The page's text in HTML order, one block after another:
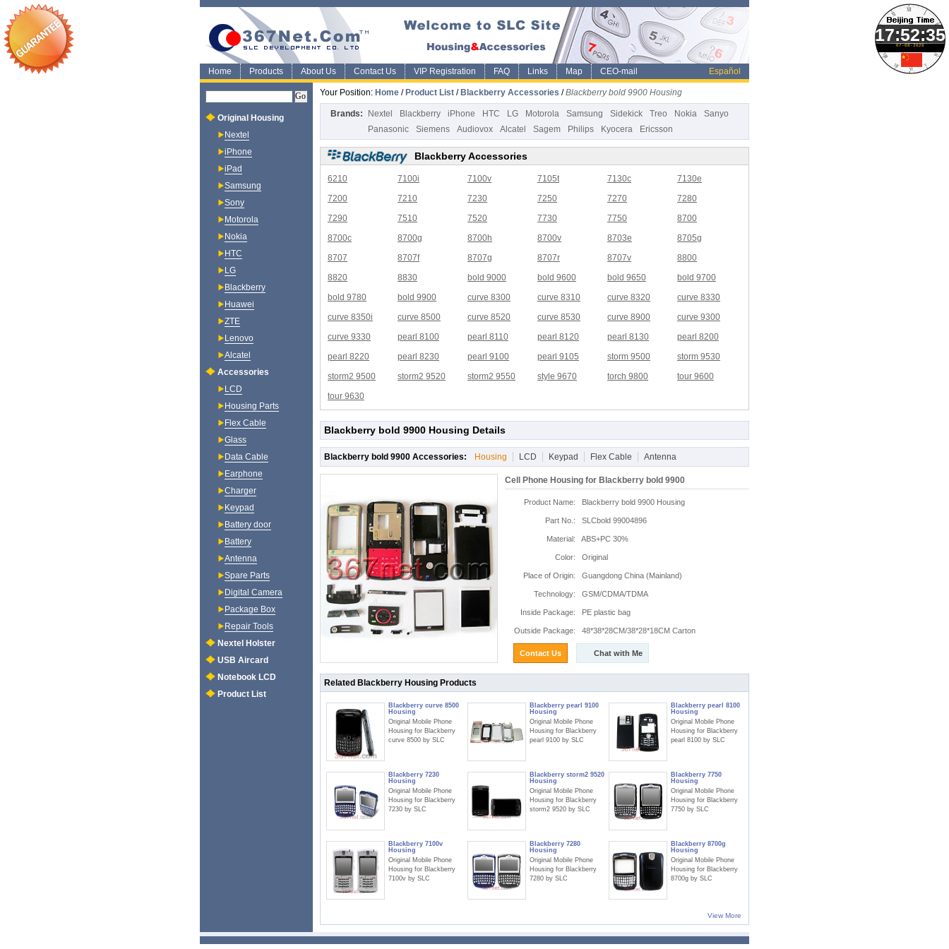
07-08-2026
Home Products About Us Contact Us VIP Registration FAQ Links Map CEO-mail Español
Your Position: Home / Product List / Blackberry Accessories /Blackberry bold 9900 Housing
Brands: Nextel Blackberry iPhone HTC LG Motorola Samsung Sidekick Treo Nokia
Sanyo
Panasonic
Siemens Audiovox Alcatel Sagem Philips Kyocera Ericsson
Blackberry Accessories
6210 7100i 7100v 7105t 7130c
7130e
7200
7210 7230 7250 7270
7280
7290
7510 7520 7730 7750
8700
8700c
8700g 8700h 8700v 8703e
8705g
8707
8707f 8707g 8707r 8707v
8800
8820
8830 bold 9000 bold 9600 bold 9650
bold 9700
bold 9780
bold 9900 curve 8300 curve 8310 curve 8320
curve 8330
curve 8350i
curve 8500 curve 8520 curve 8530 curve 8900
curve 9300
curve 9330
pearl 8100 pearl 8110 pearl 8120 pearl 8130
pearl 8200
pearl 8220
pearl 8230 pearl 9100 pearl 9105 storm 9500
storm 9530
storm2 9500
storm2 9520 storm2 9550 style 9670 torch 9800
tour 9600
tour 9630
Blackberry bold 9900 Housing Details
Blackberry bold 9900 Accessories: Housing LCD Keypad Flex Cable Antenna
Cell Phone Housing for Blackberry bold 9900
Product Name: Blackberry bold 9900 Housing
Part No.: SLCbold 99004896
Material: ABS+PC 30%
Color: Original
Place of Origin: Guangdong China (Mainland)
Technology: GSM/CDMA/TDMA
Inside Package: PE plastic bag
Outside Package: 48*38*28CM/38*28*18CM Carton
Contact Us Chat with Me
Related Blackberry Housing Products
Blackberry curve 8500
Housing
Original Mobile Phone
Housing for Blackberry
curve 8500 by SLC
Blackberry pearl 9100
Housing
Original Mobile Phone
Housing for Blackberry
pearl 9100 by SLC
Blackberry pearl 8100
Housing
Original Mobile Phone
Housing for Blackberry
pearl 8100 by SLC
Blackberry 7230
Housing
Original Mobile Phone
Housing for Blackberry
7230 by SLC
Blackberry storm2 9520
Housing
Original Mobile Phone
Housing for Blackberry
storm2 9520 by SLC
Blackberry 7750
Housing
Original Mobile Phone
Housing for Blackberry
7750 by SLC
Blackberry 7100v
Housing
Original Mobile Phone
Housing for Blackberry
7100v by SLC
Blackberry 7280
Housing
Original Mobile Phone
Housing for Blackberry
7280 by SLC
Blackberry 8700g
Housing
Original Mobile Phone
Housing for Blackberry
8700g by SLC
View More
Original Housing
Nextel
iPhone
iPad
Samsung
Sony
Motorola
Nokia
HTC
LG
Blackberry
Huawei
ZTE
Lenovo
Alcatel
Accessories
LCD
Housing Parts
Flex Cable
Glass
Data Cable
Earphone
Charger
Keypad
Battery door
Battery
Antenna
Spare Parts
Digital Camera
Package Box
Repair Tools
Nextel Holster
USB Aircard
Notebook LCD
Product List